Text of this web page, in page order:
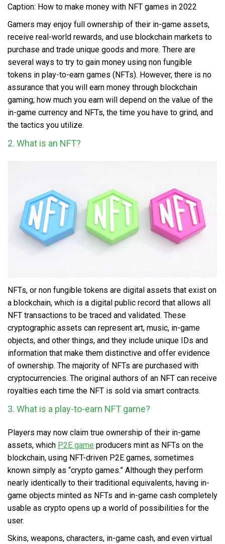
Caption: How to make money with NFT games in 2022
Gamers may enjoy full ownership of their in-game assets,
receive real-world rewards, and use blockchain markets to
purchase and trade unique goods and more. There are
several ways to try to gain money using non fungible
tokens in play-to-earn games (NFTs). However, there is no
assurance that you will earn money through blockchain
gaming; how much you earn will depend on the value of the
in-game currency and NFTs, the time you have to grind, and
the tactics you utilize.
2. What is an NFT?
NFTs, or non fungible tokens are digital assets that exist on
a blockchain, which is a digital public record that allows all
NFT transactions to be traced and validated. These
cryptographic assets can represent art, music, in-game
objects, and other things, and they include unique IDs and
information that make them distinctive and offer evidence
of ownership. The majority of NFTs are purchased with
cryptocurrencies. The original authors of an NFT can receive
royalties each time the NFT is sold via smart contracts.
3. What is a play-to-earn NFT game?
Players may now claim true ownership of their in-game
assets, which P2E game producers mint as NFTs on the
blockchain, using NFT-driven P2E games, sometimes
known simply as “crypto games.” Although they perform
nearly identically to their traditional equivalents, having in-
game objects minted as NFTs and in-game cash completely
usable as crypto opens up a world of possibilities for the
user.
Skins, weapons, characters, in-game cash, and even virtual